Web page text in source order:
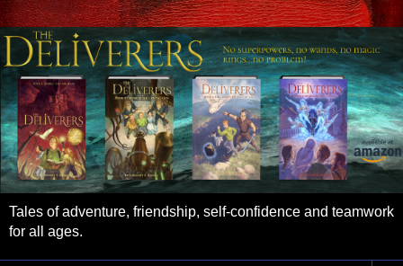
Tales of adventure, friendship, self-confidence and teamwork
for all ages.